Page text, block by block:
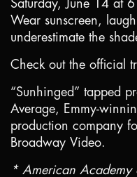
Saturday, June 14 at
Wear sunscreen,
underestimate the
Check out the official
“Sunhinged” tapped
Average, Emmy-
production company
Broadway Video.
* American Academy